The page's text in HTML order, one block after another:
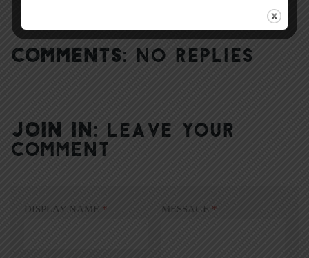
COMMENTS: NO REPLIES
JOIN IN: LEAVE YOUR
COMMENT
DISPLAY NAME * MESSAGE *